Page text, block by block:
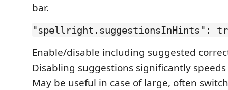
bar.
"spellright.suggestionsInHints":
Enable/disable including suggested
Disabling suggestions significantly
May be useful in case of large, often